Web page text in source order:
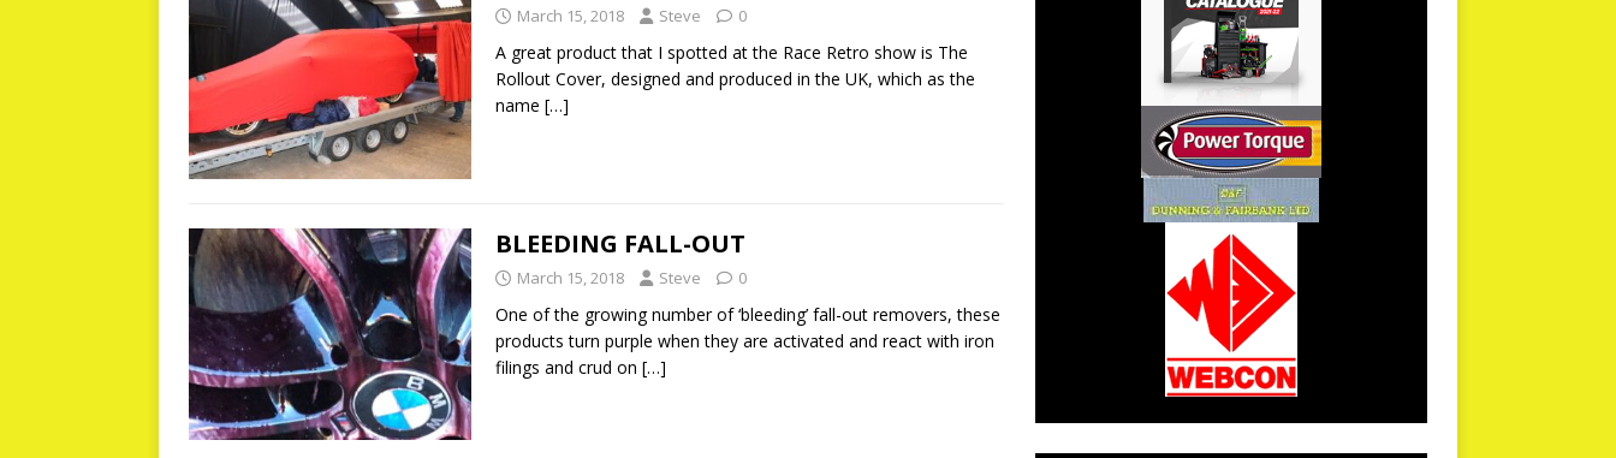
March 15, 2018 Steve 0
A great product that I spotted at the Race Retro show is The
Rollout Cover, designed and produced in the UK, which as the
name […]
BLEEDING FALL-OUT
March 15, 2018 Steve 0
One of the growing number of ‘bleeding’ fall-out removers, these
products turn purple when they are activated and react with iron
filings and crud on […]